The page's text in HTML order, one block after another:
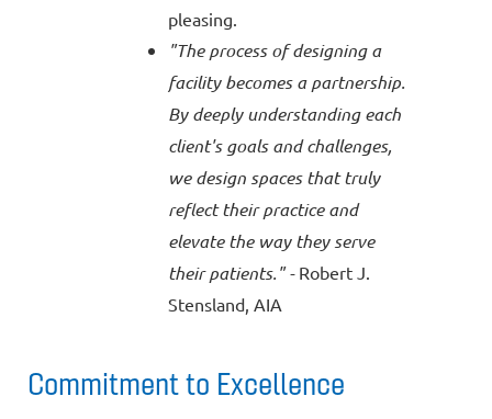
pleasing.
"The process of designing a
facility becomes a partnership.
By deeply understanding each
client's goals and challenges,
we design spaces that truly
reflect their practice and
elevate the way they serve
their patients." - Robert J.
Stensland , AIA
Commitment to Excellence